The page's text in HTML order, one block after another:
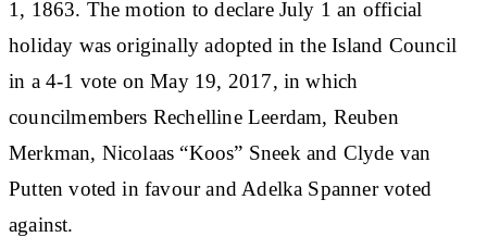
1, 1863. The motion to declare July 1 an official
holiday was originally adopted in the Island Council
in a 4-1 vote on May 19, 2017, in which
councilmembers Rechelline Leerdam, Reuben
Merkman, Nicolaas “Koos” Sneek and Clyde van
Putten voted in favour and Adelka Spanner voted
against.